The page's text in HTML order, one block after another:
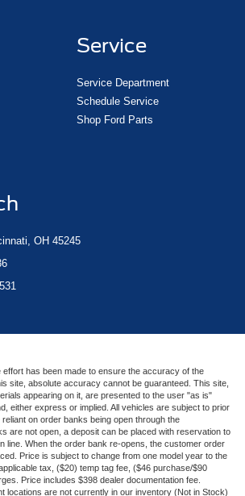
Service
Service Department
Schedule Service
Shop Ford Parts
OH 45245
has been made to ensure the accuracy of the
site, absolute accuracy cannot be guaranteed. This site,
appearing on it, are presented to the user "as is"
either express or implied. All vehicles are subject to prior
on order banks being open through the
are not open, a deposit can be placed with reservation to
line. When the order bank re-opens, the customer order
Price is subject to change from one model year to the
tax, ($20) temp tag fee, ($46 purchase/$90
Price includes $398 dealer documentation fee.
locations are not currently in our inventory (Not in Stock)